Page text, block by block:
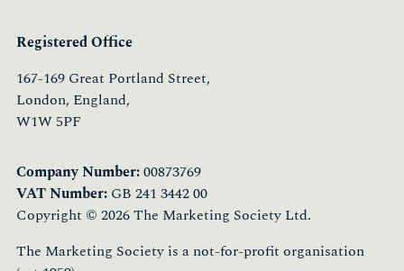
Registered Office
167-169 Great Portland Street,
London, England,
W1W 5PF
Company Number:00873769
VAT Number: GB 241 3442 00
Copyright © 2026 The Marketing Society Ltd.
The Marketing Society is a not-for-profit organisation